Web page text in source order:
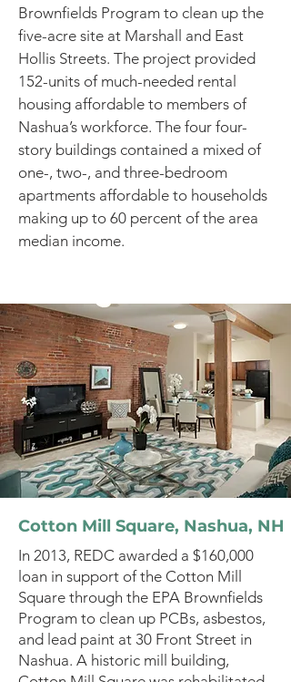
Brownfields Program to clean up the
five-acre site at Marshall and East
Hollis Streets. The project provided
152-units of much-needed rental
housing affordable to members of
Nashua’s workforce. The four four-
story buildings contained a mixed of
one-, two-, and three-bedroom
apartments affordable to households
making up to 60 percent of the area
median income.
Cotton Mill Square, Nashua, NH
In 2013, REDC awarded a $160,000
loan in support of the Cotton Mill
Square through the EPA Brownfields
Program to clean up PCBs, asbestos,
and lead paint at 30 Front Street in
Nashua. A historic mill building,